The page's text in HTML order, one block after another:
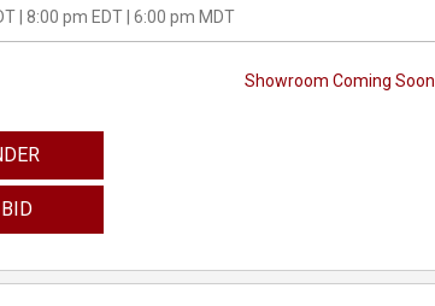
| 8:00 pm EDT | 6:00 pm MDT
Showroom Coming Soon